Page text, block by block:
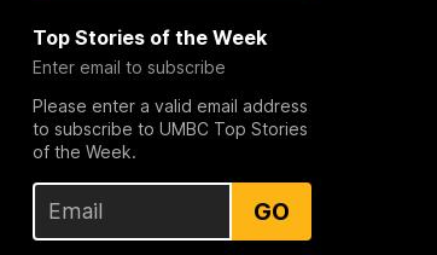
Top Stories of the Week
Enter email to subscribe
Please enter a valid email address
to subscribe to UMBC Top Stories
of the Week.
GO